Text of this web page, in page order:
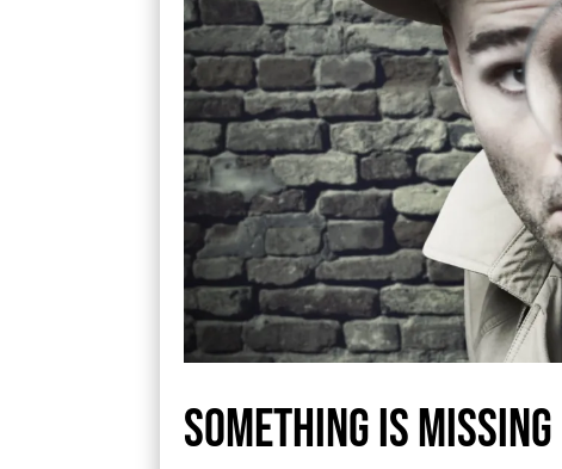
Something is missing